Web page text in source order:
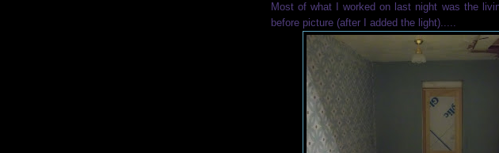
Most of what I worked on last night was the
before picture (after I added the light).....